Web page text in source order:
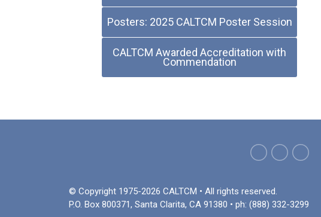
Posters: 2025 CALTCM Poster Session
CALTCM Awarded Accreditation with
Commendation
© Copyright 1975-2026 CALTCM • All rights reserved.
P.O. Box 800371, Santa Clarita, CA 91380 • ph: (888) 332-3299